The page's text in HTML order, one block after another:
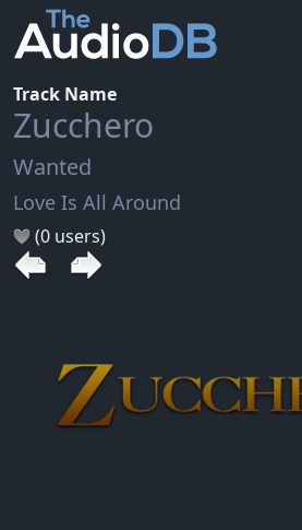
Track Name
Zucchero
Wanted
Love Is All Around
(0 users)